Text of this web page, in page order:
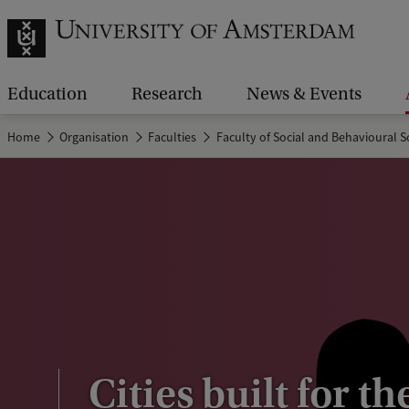
Education Research News & Events
Home Organisation Faculties Faculty of Social and Behavioural
Cities built for